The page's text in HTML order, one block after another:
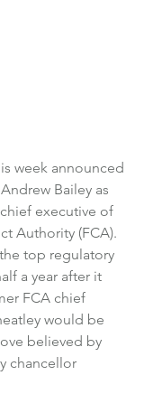
week announced
Bailey as
executive of
Authority (FCA).
top regulatory
a year after it
FCA chief
would be
believed by
chancellor